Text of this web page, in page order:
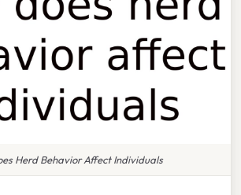
Herd Behavior Affect Individuals